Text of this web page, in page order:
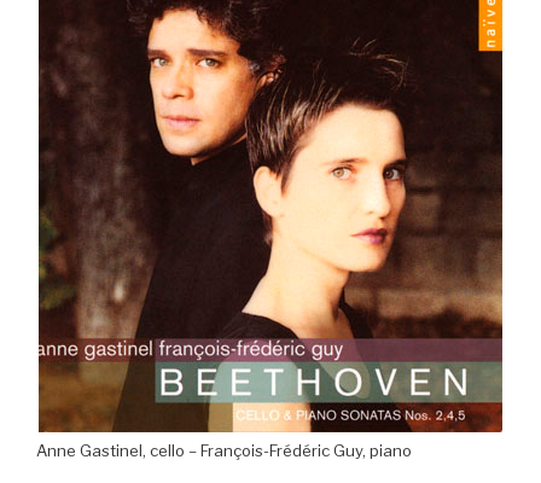
Anne Gastinel, cello – François-Frédéric Guy, piano